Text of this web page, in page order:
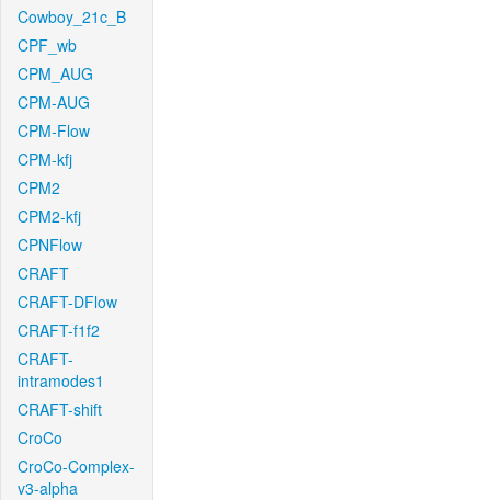
Cowboy_21c_B
CPF_wb
CPM_AUG
CPM-AUG
CPM-Flow
CPM-kfj
CPM2
CPM2-kfj
CPNFlow
CRAFT
CRAFT-DFlow
CRAFT-f1f2
CRAFT-
intramodes1
CRAFT-shift
CroCo
CroCo-Complex-
v3-alpha